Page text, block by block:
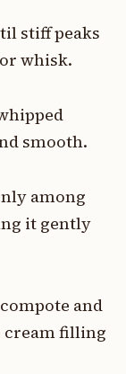
stiff peaks
whisk.
smooth.
among
it gently
and
cream filling